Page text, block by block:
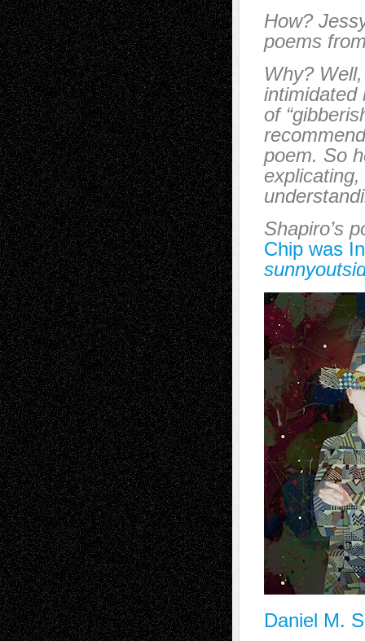
How?
poems
Why?
intimidated
of
poem. So
Shapiro’s
Chip was
Daniel M.